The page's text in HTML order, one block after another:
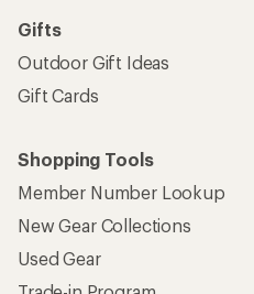
Gifts
Outdoor Gift Ideas
Gift Cards
Shopping Tools
Member Number Lookup
New Gear Collections
Used Gear